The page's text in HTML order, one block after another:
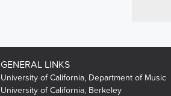
GENERAL LINKS
University of California, Department of Music
University of California, Berkeley